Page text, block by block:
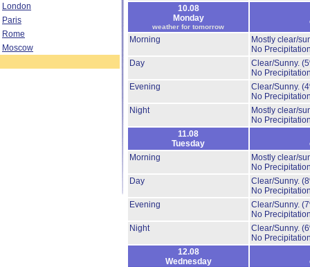
London
Paris
Rome
Moscow
10.08
Monday
weather for tomorrow
Morning
Mostly clear/
No
Day
Clear/Sunny.
No
Evening
Clear/Sunny.
No
Night
Mostly clear/
No
11.08
Tuesday
Morning
Mostly clear/
No
Day
Clear/Sunny.
No
Evening
Clear/Sunny.
No
Night
Clear/Sunny.
No
12.08
Wednesday